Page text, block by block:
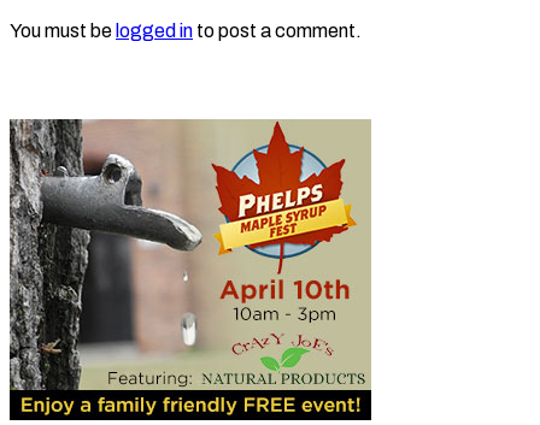
You must be logged in to post a comment.